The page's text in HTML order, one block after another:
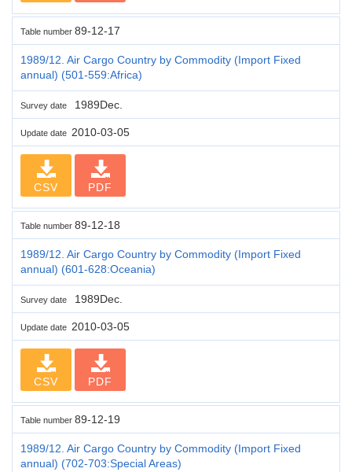
Table number 89-12-17
1989/12. Air Cargo Country by Commodity (Import Fixed
annual) (501-559:Africa)
Survey date 1989Dec.
Update date 2010-03-05
CSV PDF
Table number 89-12-18
1989/12. Air Cargo Country by Commodity (Import Fixed
annual) (601-628:Oceania)
Survey date 1989Dec.
Update date 2010-03-05
CSV PDF
Table number 89-12-19
1989/12. Air Cargo Country by Commodity (Import Fixed
annual) (702-703:Special Areas)